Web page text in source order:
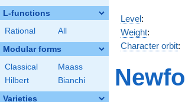
L-functions
Rational All
Modular forms
Classical
Maass
Hilbert
Bianchi
Varieties
Level:
Weight:
Character orbit: